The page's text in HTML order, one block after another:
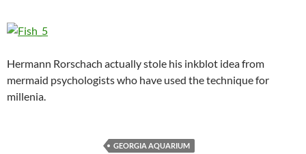
Hermann Rorschach actually stole his inkblot idea from
mermaid psychologists who have used the technique for
millenia.
GEORGIA AQUARIUM